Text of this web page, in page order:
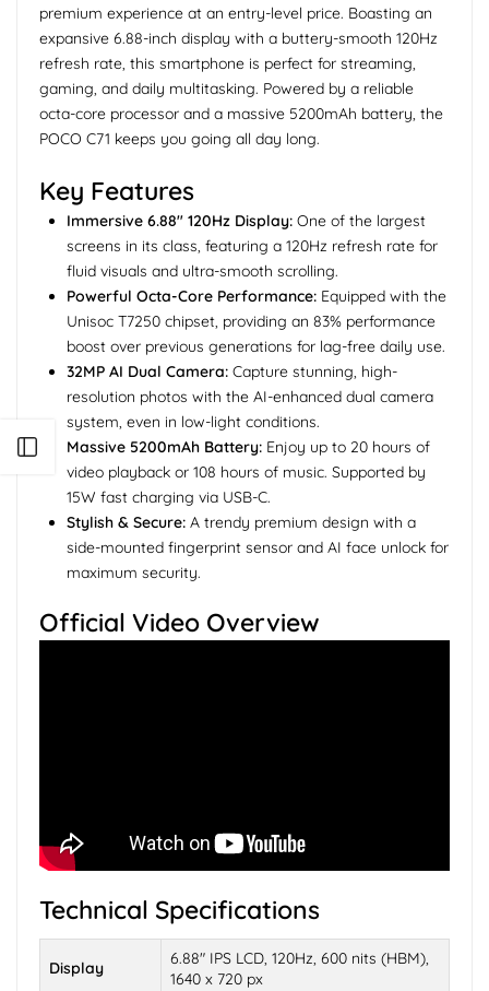
premium experience at an entry-level price. Boasting an
expansive 6.88-inch display with a buttery-smooth 120Hz
refresh rate, this smartphone is perfect for streaming,
gaming, and daily multitasking. Powered by a reliable
octa-core processor and a massive 5200mAh battery, the
POCO C71 keeps you going all day long.
Key Features
Immersive 6.88" 120Hz Display: One of the largest
screens in its class, featuring a 120Hz refresh rate for
fluid visuals and ultra-smooth scrolling.
Powerful Octa-Core Performance: Equipped with the
Unisoc T7250 chipset, providing an 83% performance
boost over previous generations for lag-free daily use.
32MP AI Dual Camera: Capture stunning, high-
resolution photos with the AI-enhanced dual camera
system, even in low-light conditions.
Massive 5200mAh Battery: Enjoy up to 20 hours of
video playback or 108 hours of music. Supported by
15W fast charging via USB-C.
Stylish & Secure: A trendy premium design with a
side-mounted fingerprint sensor and AI face unlock for
maximum security.
Official Video Overview
Technical Specifications
Display
6.88" IPS LCD, 120Hz, 600 nits (HBM),
1640 x 720 px
Open sidebar